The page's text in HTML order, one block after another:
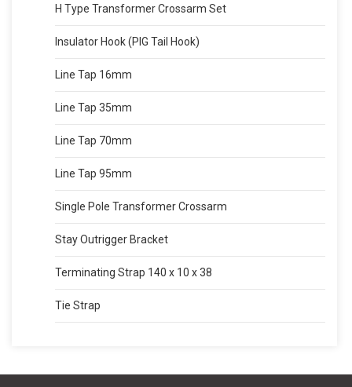
H Type Transformer Crossarm Set
Insulator Hook (PIG Tail Hook)
Line Tap 16mm
Line Tap 35mm
Line Tap 70mm
Line Tap 95mm
Single Pole Transformer Crossarm
Stay Outrigger Bracket
Terminating Strap 140 x 10 x 38
Tie Strap